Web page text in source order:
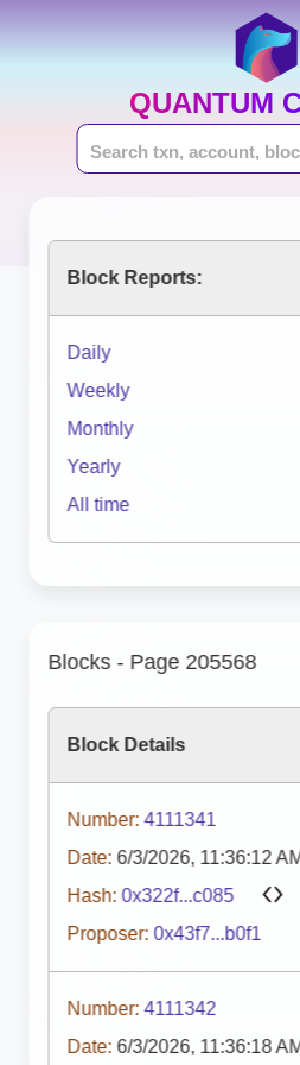
QUANTUM
Block Reports:
Daily
Weekly
Monthly
Yearly
All time
Blocks - Page 205568
Block Details
Number: 4111341
Date: 6/3/2026, 11:36:12
Hash: 0x322f...c085
Proposer: 0x43f7...b0f1
Number: 4111342
Date: 6/3/2026, 11:36:18